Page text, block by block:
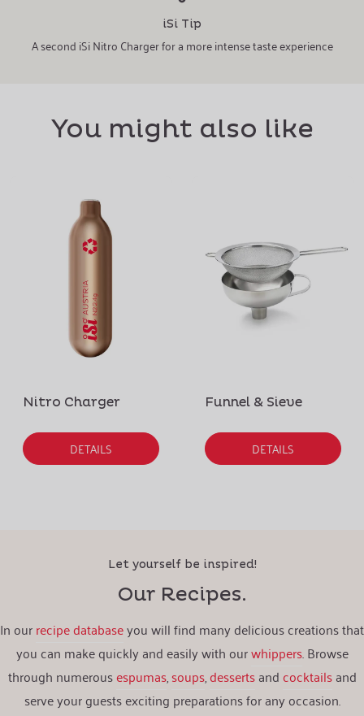
iSi Tip
A second iSi Nitro Charger for a more intense taste experience
You might also like
Nitro Charger
DETAILS
Funnel & Sieve
DETAILS
Let yourself be inspired!
Our Recipes.
In ourrecipe databaseyou will find many delicious creations that
you can make quickly and easily with ourwhippers. Browse
through numerousespumas,soups,dessertsandcocktailsand
serve your guests exciting preparations for any occasion.